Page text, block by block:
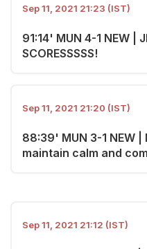
Sep 11, 2021 21:23 (IST)
91:14' MUN 4-1 NEW |
SCORESSSSS!
Sep 11, 2021 21:20 (IST)
88:39' MUN 3-1 NEW
maintain calm and
Sep 11, 2021 21:12 (IST)